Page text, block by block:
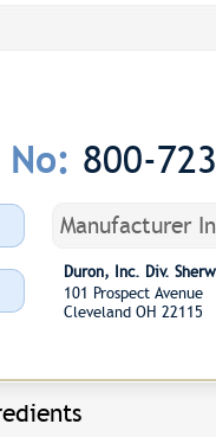
800-
Manufacturer
Duron, Inc. Div.
101 Prospect Avenue
Cleveland OH 22115